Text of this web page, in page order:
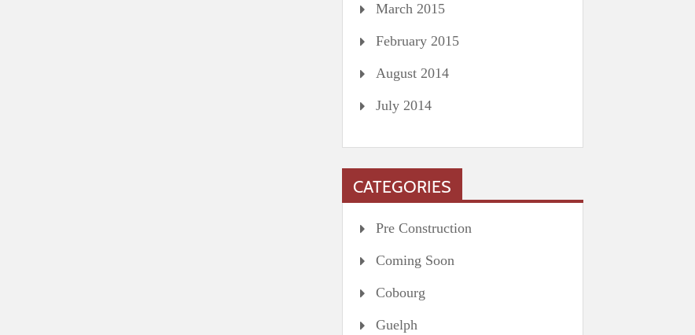
March 2015
February 2015
August 2014
July 2014
CATEGORIES
Pre Construction
Coming Soon
Cobourg
Guelph